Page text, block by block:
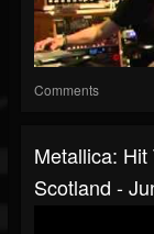
Comments
Metallica:
Scotland -